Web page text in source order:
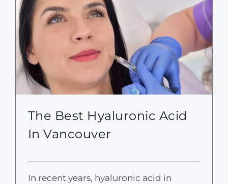
The Best Hyaluronic Acid
In Vancouver
In recent years, hyaluronic acid in